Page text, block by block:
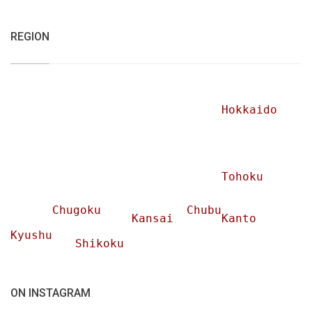
REGION
Hokkaido
Tohoku
Chubu
Chugoku
Kansai
Kanto
Kyushu
Shikoku
ON INSTAGRAM